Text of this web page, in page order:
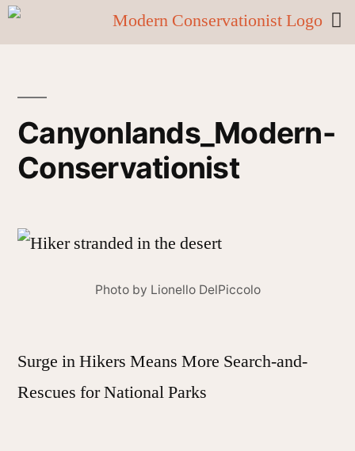
Canyonlands_Modern-
Conservationist
Photo by Lionello DelPiccolo
Surge in Hikers Means More Search-and-
Rescues for National Parks